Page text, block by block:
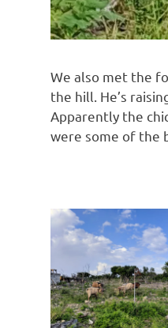
We also met the
the hill. He’s
Apparently the
were some of the